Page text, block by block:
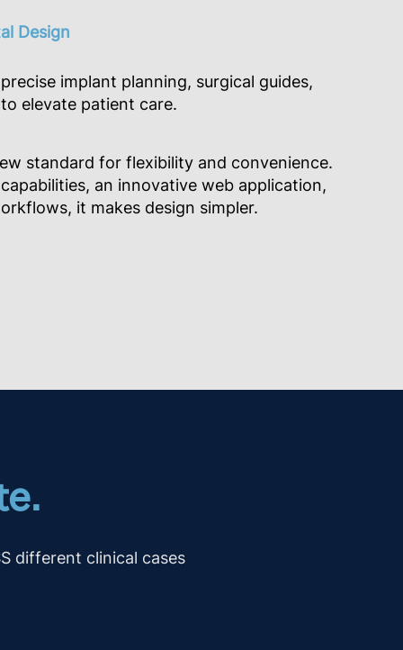
Design
implant planning, surgical guides,
elevate patient care.
standard for flexibility and convenience.
an innovative web application,
it makes design simpler.
different clinical cases